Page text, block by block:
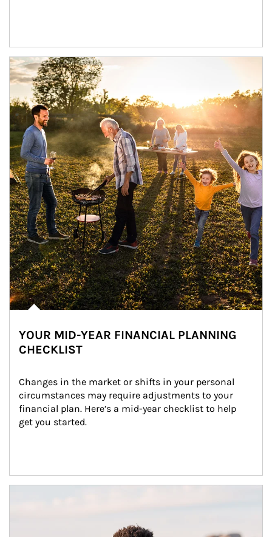
Article Image
YOUR MID-YEAR FINANCIAL PLANNING
CHECKLIST
Changes in the market or shifts in your personal
circumstances may require adjustments to your
financial plan. Here’s a mid-year checklist to help
get you started.